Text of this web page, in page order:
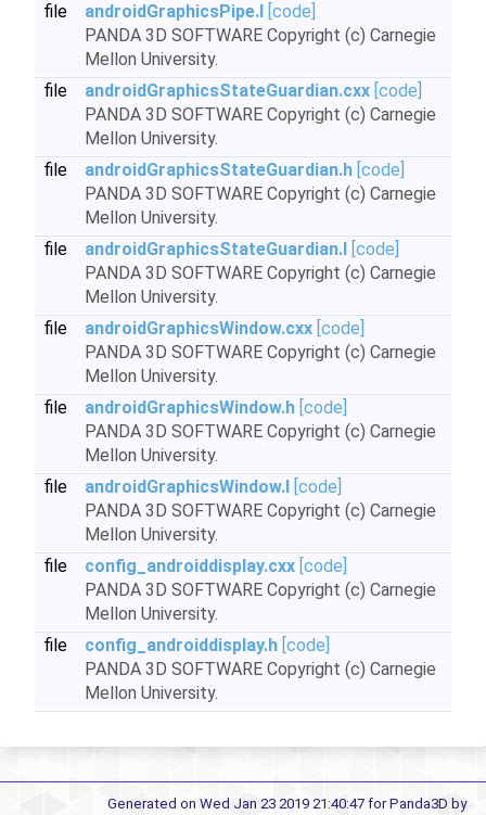
file
androidGraphicsPipe.I [code]
PANDA 3D SOFTWARE Copyright (c) Carnegie
Mellon University.
file
androidGraphicsStateGuardian.cxx [code]
PANDA 3D SOFTWARE Copyright (c) Carnegie
Mellon University.
file
androidGraphicsStateGuardian.h [code]
PANDA 3D SOFTWARE Copyright (c) Carnegie
Mellon University.
file
androidGraphicsStateGuardian.I [code]
PANDA 3D SOFTWARE Copyright (c) Carnegie
Mellon University.
file
androidGraphicsWindow.cxx [code]
PANDA 3D SOFTWARE Copyright (c) Carnegie
Mellon University.
file
androidGraphicsWindow.h [code]
PANDA 3D SOFTWARE Copyright (c) Carnegie
Mellon University.
file
androidGraphicsWindow.I [code]
PANDA 3D SOFTWARE Copyright (c) Carnegie
Mellon University.
file
config_androiddisplay.cxx [code]
PANDA 3D SOFTWARE Copyright (c) Carnegie
Mellon University.
file
config_androiddisplay.h [code]
PANDA 3D SOFTWARE Copyright (c) Carnegie
Mellon University.
Generated on Wed Jan 23 2019 21:40:47 for Panda3D by